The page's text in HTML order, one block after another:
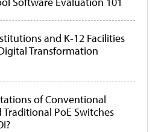
and K-12 Facilities
Transformation
of Conventional
PoE Switches